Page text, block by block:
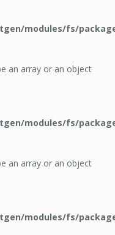
modules/fs/
an array or an object
modules/fs/
an array or an object
modules/fs/